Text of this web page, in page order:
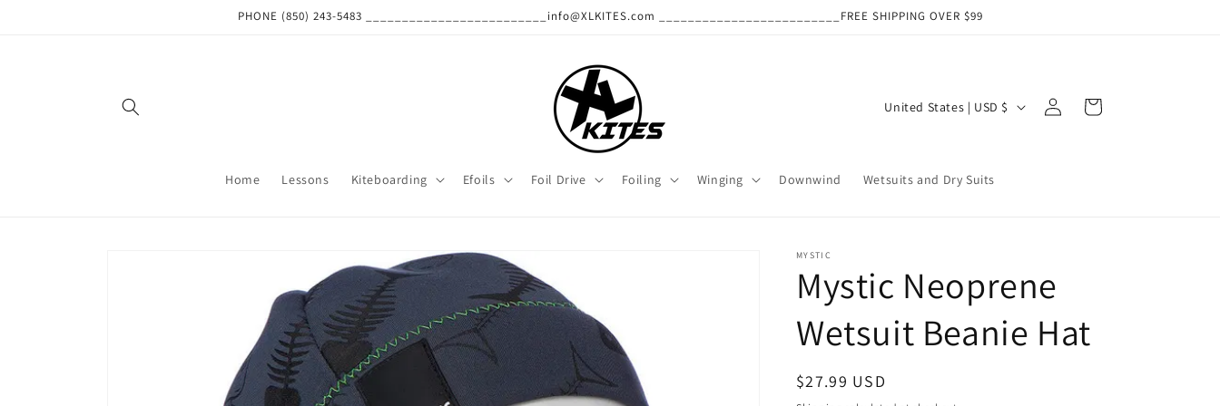
PHONE (850) 243-5483 _________________________info@XLKITES.com _________________________FREE SHIPPING OVER $99
Home Lessons Kiteboarding Efoils Foil Drive Foiling Winging Downwind Wetsuits and Dry Suits
C
n
y
/
r
e
g
United States | USD $
Log
in
Cart
MYSTIC
Mystic Neoprene
Wetsuit Beanie Hat
Regular
$27.99 USD